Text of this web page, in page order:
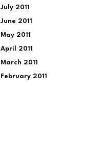
July 2011
June 2011
May 2011
April 2011
March 2011
February 2011